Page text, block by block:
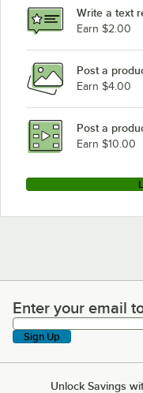
Write a text
Earn $2.00
Post a
Earn $4.00
Post a
Earn $10.00
Enter your email to
Enter your email
Sign Up
Unlock Savings